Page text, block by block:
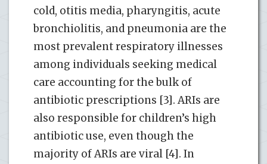
cold, otitis media, pharyngitis, acute
bronchiolitis, and pneumonia are the
most prevalent respiratory illnesses
among individuals seeking medical
care accounting for the bulk of
antibiotic prescriptions [3]. ARIs are
also responsible for children’s high
antibiotic use, even though the
majority of ARIs are viral [4]. In